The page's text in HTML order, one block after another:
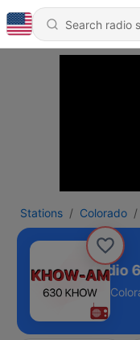
Stations Colorado
KHOW Talk Radio